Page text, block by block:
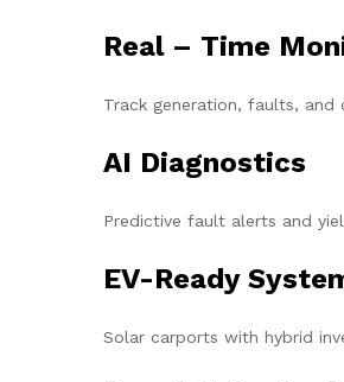
Real – Time
Track generation, faults,
AI Diagnostics
Predictive fault alerts and
EV-Ready
Solar carports with hybrid